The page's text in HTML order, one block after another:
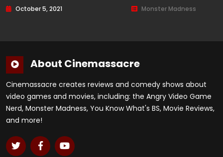
October 5, 2021 Monster Madness
About Cinemassacre
Cinemassacre creates reviews and comedy shows about
video games and movies, including: the Angry Video Game
Nerd, Monster Madness, You Know What's BS, Movie Reviews,
and more!